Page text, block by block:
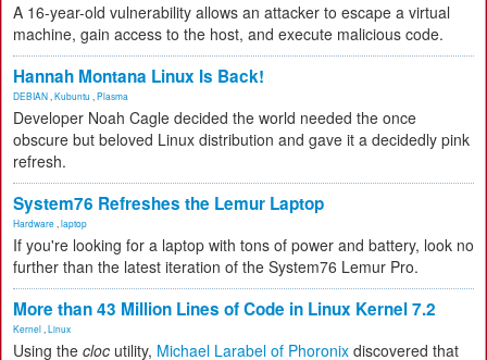
A 16-year-old vulnerability allows an attacker to escape a virtual
machine, gain access to the host, and execute malicious code.
Hannah Montana Linux Is Back!
DEBIAN Kubuntu Plasma
Developer Noah Cagle decided the world needed the once
obscure but beloved Linux distribution and gave it a decidedly pink
refresh.
System76 Refreshes the Lemur Laptop
Hardware laptop
If you're looking for a laptop with tons of power and battery, look no
further than the latest iteration of the System76 Lemur Pro.
More than 43 Million Lines of Code in Linux Kernel 7.2
Kernel Linux
Using the cloc utility, Michael Larabel of Phoronix discovered that